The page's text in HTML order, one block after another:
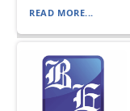
READ MORE...